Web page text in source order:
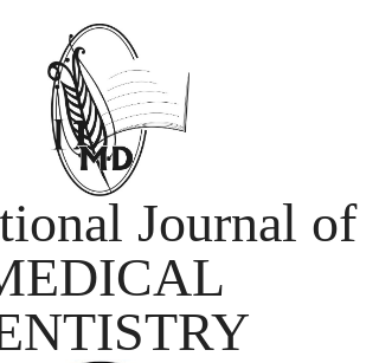
Journal of